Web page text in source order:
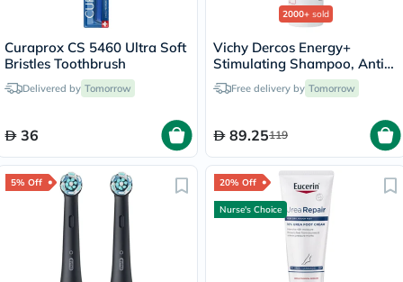
Curaprox CS 5460 Ultra Soft
Bristles Toothbrush
Delivered by Tomorrow
36
2000+ sold
Vichy Dercos Energy+
Stimulating Shampoo, Anti
Hair Loss - 200ml
Free delivery by Tomorrow
89.25119
5% Off 20% Off
Nurse's Choice